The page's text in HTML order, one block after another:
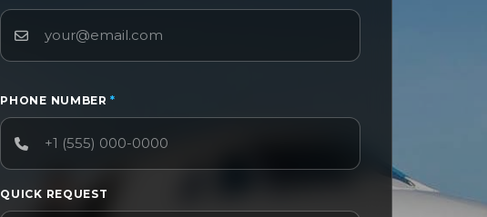
PHONE NUMBER*
QUICK REQUEST